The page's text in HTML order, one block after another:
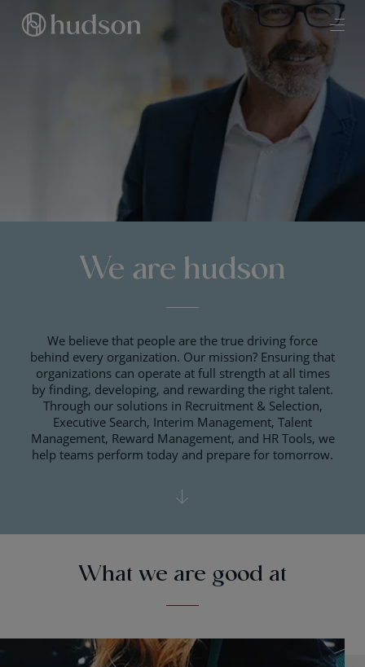
We are hudson
We believe that people are the true driving force
behind every organization. Our mission? Ensuring that
organizations can operate at full strength at all times
by finding, developing, and rewarding the right talent.
Through our solutions in Recruitment & Selection,
Executive Search, Interim Management, Talent
Management, Reward Management, and HR Tools, we
help teams perform today and prepare for tomorrow.
What we are good at